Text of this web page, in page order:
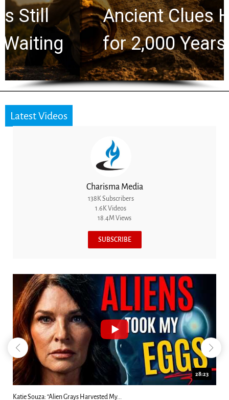
Ancient Clues Hidden
for 2,000 Years
Latest Videos
Charisma Media
138K Subscribers
1.6K Videos
18.4M Views
SUBSCRIBE
18:44
Kim Clement's 'Suddenly' Prophecies Decoded |...